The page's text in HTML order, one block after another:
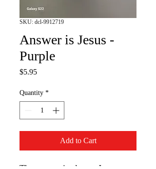
SKU: dcl-9912719
Answer is Jesus -
Purple
$5.95Price
Quantity *
Add to Cart